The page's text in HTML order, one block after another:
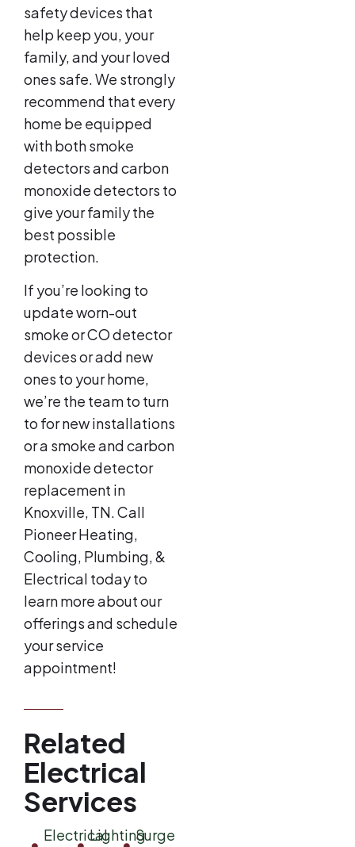
safety devices that
help keep you, your
family, and your loved
ones safe. We strongly
recommend that every
home be equipped
with both smoke
detectors and carbon
monoxide detectors to
give your family the
best possible
protection.
If you’re looking to
update worn-out
smoke or CO detector
devices or add new
ones to your home,
we’re the team to turn
to for new installations
or a smoke and carbon
monoxide detector
replacement in
Knoxville, TN. Call
Pioneer Heating,
Cooling, Plumbing, &
Electrical today to
learn more about our
offerings and schedule
your service
appointment!
Related
Electrical
Services
ElectricalLightingSurge